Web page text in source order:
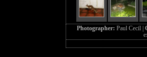
Photographer: Paul Cecil |